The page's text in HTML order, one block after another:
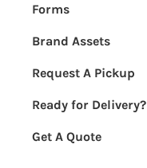
Forms
Brand Assets
Request A Pickup
Ready for Delivery?
Get A Quote